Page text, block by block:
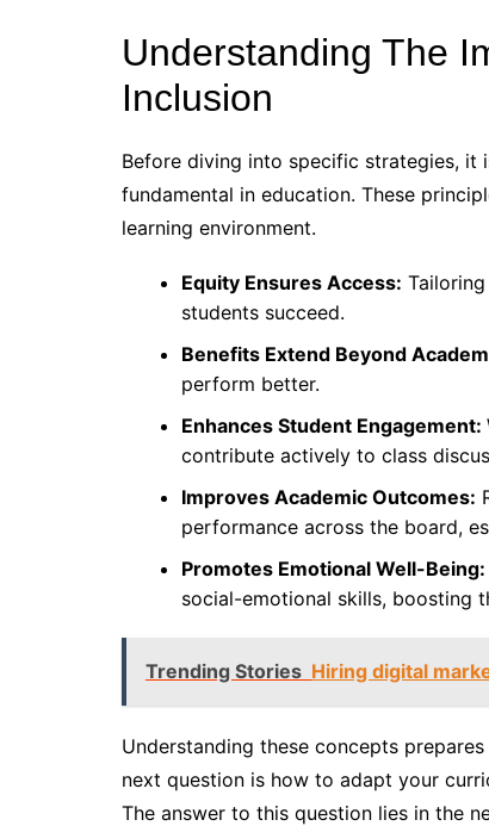
Understanding The
Inclusion
Before diving into specific strategies, it
fundamental in education. These
learning environment.
Equity Ensures Access:
students succeed.
Benefits Extend Beyond
perform better.
Enhances Student Engagement:
contribute actively to class
Improves Academic Outcomes:
performance across the board,
Promotes Emotional Well-Being:
social-emotional skills, boosting
Trending Stories Hiring digital
Understanding these concepts
next question is how to adapt your
The answer to this question lies in the